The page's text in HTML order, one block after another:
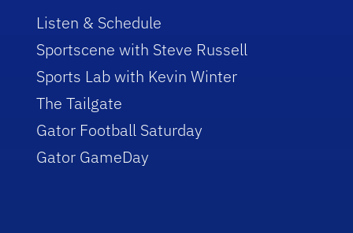
Listen & Schedule
Sportscene with Steve Russell
Sports Lab with Kevin Winter
The Tailgate
Gator Football Saturday
Gator GameDay